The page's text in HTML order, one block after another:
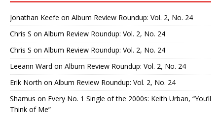
Jonathan Keefe on Album Review Roundup: Vol. 2, No. 24
Chris S on Album Review Roundup: Vol. 2, No. 24
Chris S on Album Review Roundup: Vol. 2, No. 24
Leeann Ward on Album Review Roundup: Vol. 2, No. 24
Erik North on Album Review Roundup: Vol. 2, No. 24
Shamus on Every No. 1 Single of the 2000s: Keith Urban, “You’ll
Think of Me”